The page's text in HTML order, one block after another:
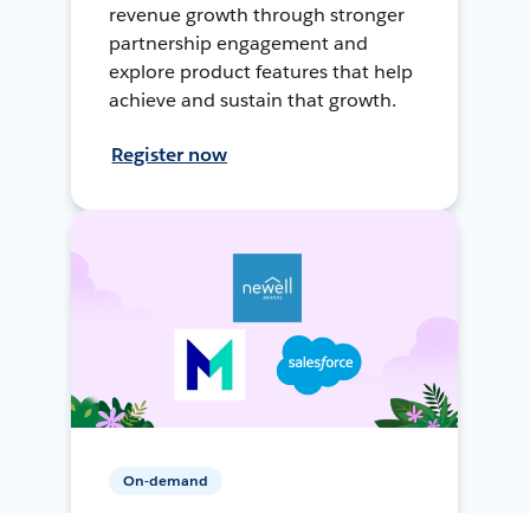
revenue growth through stronger
partnership engagement and
explore product features that help
achieve and sustain that growth.
Register now
On-demand